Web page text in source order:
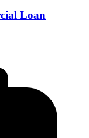
Loan